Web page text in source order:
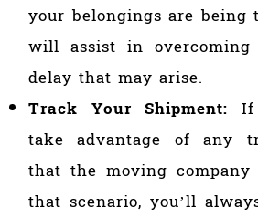
your belongings are being
will assist in
delay that may arise.
Track Your Shipment:
take advantage of any
that the moving
that scenario, you’ll